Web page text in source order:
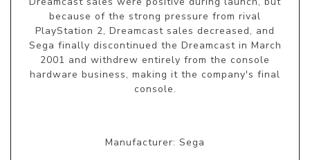
because of the strong pressure from rival
PlayStation 2, Dreamcast sales decreased, and
Sega finally discontinued the Dreamcast in March
2001 and withdrew entirely from the console
hardware business, making it the company's final
console.
Manufacturer: Sega